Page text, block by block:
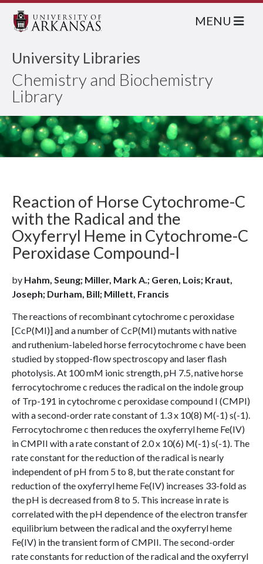
University Libraries
Chemistry and Biochemistry
Library
MENU
Reaction of Horse Cytochrome-C
with the Radical and the
Oxyferryl Heme in Cytochrome-C
Peroxidase Compound-I
by Hahm, Seung; Miller, Mark A.; Geren, Lois; Kraut,
Joseph; Durham, Bill; Millett, Francis
The reactions of recombinant cytochrome c peroxidase
[CcP(MI)] and a number of CcP(MI) mutants with native
and ruthenium-labeled horse ferrocytochrome c have been
studied by stopped-flow spectroscopy and laser flash
photolysis. At 100 mM ionic strength, pH 7.5, native horse
ferrocytochrome c reduces the radical on the indole group
of Trp-191 in cytochrome c peroxidase compound I (CMPI)
with a second-order rate constant of 1.3 x 10(8) M(-1) s(-1).
Ferrocytochrome c then reduces the oxyferryl heme Fe(IV)
in CMPII with a rate constant of 2.0 x 10(6) M(-1) s(-1). The
rate constant for the reduction of the radical is nearly
independent of pH from 5 to 8, but the rate constant for
reduction of the oxyferryl heme Fe(IV) increases 33-fold as
the pH is decreased from 8 to 5. This increase in rate is
correlated with the pH dependence of the electron transfer
equilibrium between the radical and the oxyferryl heme
Fe(IV) in the transient form of CMPII. The second-order
rate constants for reduction of the radical and the oxyferryl